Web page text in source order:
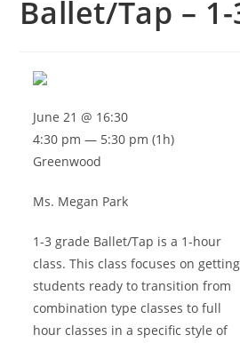
Ballet/Tap –
1-3 grade Ballet/Tap is a 1-hour
class. This class focuses on getting
students ready to transition from
combination type classes to full
hour classes in a specific style of
June 21 @ 16:30
4:30 pm — 5:30 pm (1h)
Greenwood
Ms. Megan Park